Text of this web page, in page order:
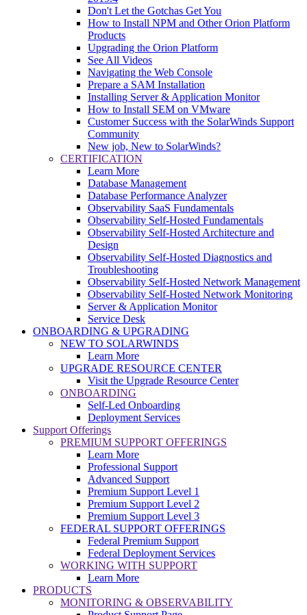
Don't Let the Gotchas Get You
How to Install NPM and Other Orion Platform
Products
Upgrading the Orion Platform
See All Videos
Navigating the Web Console
Prepare a SAM Installation
Installing Server & Application Monitor
How to Install SEM on VMware
Customer Success with the SolarWinds Support
Community
New job, New to SolarWinds?
CERTIFICATION
Learn More
Database Management
Database Performance Analyzer
Observability SaaS Fundamentals
Observability Self-Hosted Fundamentals
Observability Self-Hosted Architecture and
Design
Observability Self-Hosted Diagnostics and
Troubleshooting
Observability Self-Hosted Network Management
Observability Self-Hosted Network Monitoring
Server & Application Monitor
Service Desk
ONBOARDING & UPGRADING
NEW TO SOLARWINDS
Learn More
UPGRADE RESOURCE CENTER
Visit the Upgrade Resource Center
ONBOARDING
Self-Led Onboarding
Deployment Services
Support Offerings
PREMIUM SUPPORT OFFERINGS
Learn More
Professional Support
Advanced Support
Premium Support Level 1
Premium Support Level 2
Premium Support Level 3
FEDERAL SUPPORT OFFERINGS
Federal Premium Support
Federal Deployment Services
WORKING WITH SUPPORT
Learn More
PRODUCTS
MONITORING & OBSERVABILITY